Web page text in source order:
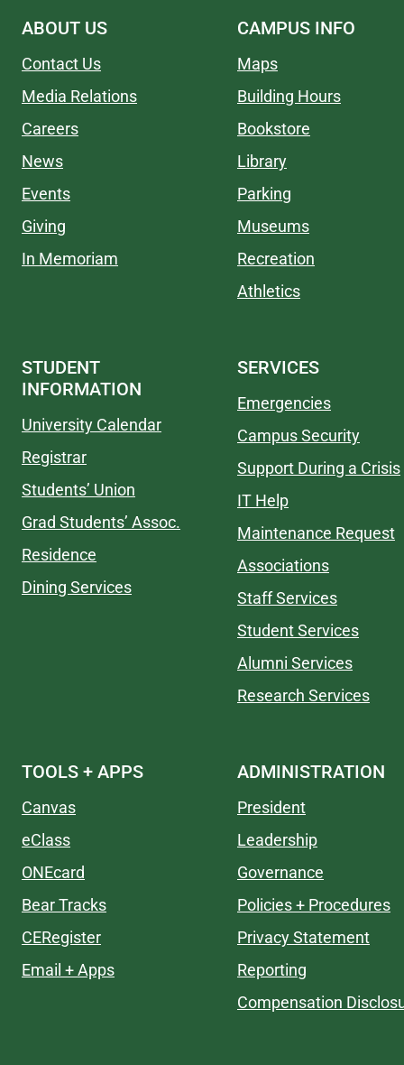
ABOUT US
Contact Us
Media Relations
Careers
News
Events
Giving
In Memoriam
CAMPUS INFO
Maps
Building Hours
Bookstore
Library
Parking
Museums
Recreation
Athletics
STUDENT
INFORMATION
University Calendar
Registrar
Students’ Union
Grad Students’ Assoc.
Residence
Dining Services
SERVICES
Emergencies
Campus Security
Support During a Crisis
IT Help
Maintenance Request
Associations
Staff Services
Student Services
Alumni Services
Research Services
TOOLS + APPS
Canvas
eClass
ONEcard
Bear Tracks
CERegister
Email + Apps
ADMINISTRATION
President
Leadership
Governance
Policies + Procedures
Privacy Statement
Reporting
Compensation